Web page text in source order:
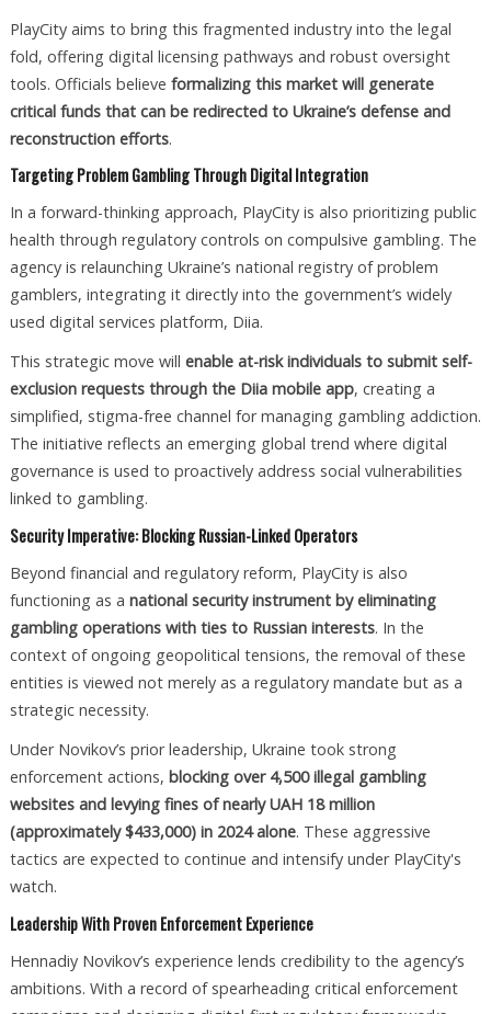
PlayCity aims to bring this fragmented industry into the legal
fold, offering digital licensing pathways and robust oversight
tools. Officials believe formalizing this market will generate
critical funds that can be redirected to Ukraine’s defense and
reconstruction efforts.
Targeting Problem Gambling Through Digital Integration
In a forward-thinking approach, PlayCity is also prioritizing public
health through regulatory controls on compulsive gambling. The
agency is relaunching Ukraine’s national registry of problem
gamblers, integrating it directly into the government’s widely
used digital services platform, Diia.
This strategic move will enable at-risk individuals to submit self-
exclusion requests through the Diia mobile app, creating a
simplified, stigma-free channel for managing gambling addiction.
The initiative reflects an emerging global trend where digital
governance is used to proactively address social vulnerabilities
linked to gambling.
Security Imperative: Blocking Russian-Linked Operators
Beyond financial and regulatory reform, PlayCity is also
functioning as a national security instrument by eliminating
gambling operations with ties to Russian interests. In the
context of ongoing geopolitical tensions, the removal of these
entities is viewed not merely as a regulatory mandate but as a
strategic necessity.
Under Novikov’s prior leadership, Ukraine took strong
enforcement actions, blocking over 4,500 illegal gambling
websites and levying fines of nearly UAH 18 million
(approximately $433,000) in 2024 alone. These aggressive
tactics are expected to continue and intensify under PlayCity's
watch.
Leadership With Proven Enforcement Experience
Hennadiy Novikov’s experience lends credibility to the agency’s
ambitions. With a record of spearheading critical enforcement